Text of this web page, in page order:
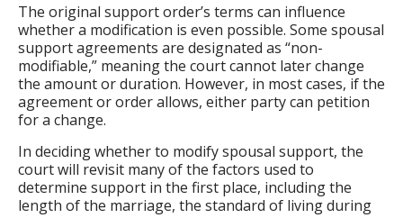
The original support order’s terms can influence
whether a modification is even possible. Some spousal
support agreements are designated as “non-
modifiable,” meaning the court cannot later change
the amount or duration. However, in most cases, if the
agreement or order allows, either party can petition
for a change.
In deciding whether to modify spousal support, the
court will revisit many of the factors used to
determine support in the first place, including the
length of the marriage, the standard of living during